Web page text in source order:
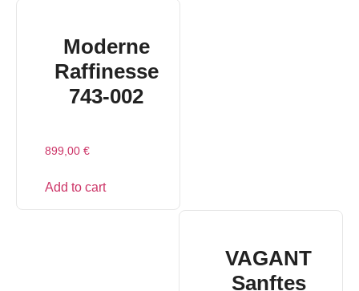
Moderne
Raffinesse
743-002
899,00 €
Add to cart
VAGANT
Sanftes